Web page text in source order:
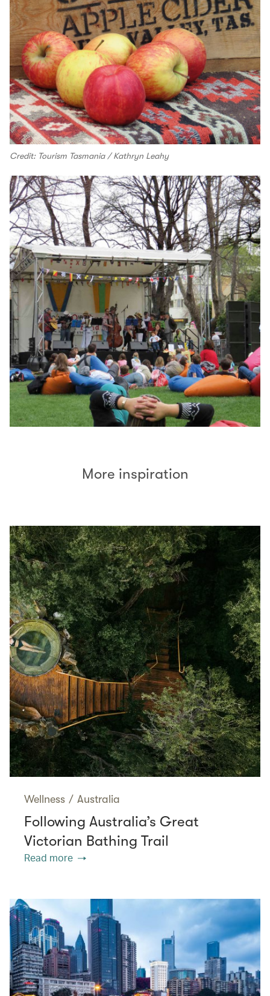
Credit: Tourism Tasmania / Kathryn Leahy
More inspiration
Wellness / Australia
Following Australia’s Great
Victorian Bathing Trail
Read more